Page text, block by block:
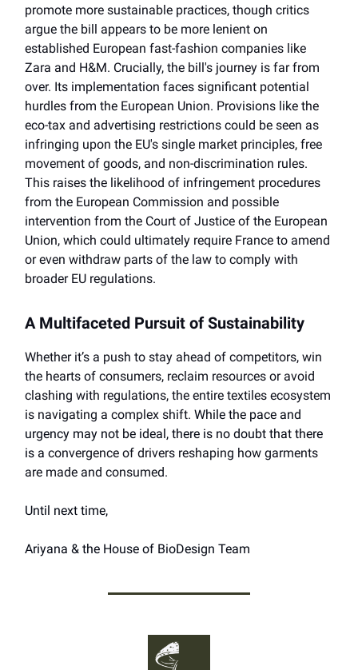
promote more sustainable practices, though critics
argue the bill appears to be more lenient on
established European fast-fashion companies like
Zara and H&M. Crucially, the bill's journey is far from
over. Its implementation faces significant potential
hurdles from the European Union. Provisions like the
eco-tax and advertising restrictions could be seen as
infringing upon the EU's single market principles, free
movement of goods, and non-discrimination rules.
This raises the likelihood of infringement procedures
from the European Commission and possible
intervention from the Court of Justice of the European
Union, which could ultimately require France to amend
or even withdraw parts of the law to comply with
broader EU regulations.
A Multifaceted Pursuit of Sustainability
Whether it’s a push to stay ahead of competitors, win
the hearts of consumers, reclaim resources or avoid
clashing with regulations, the entire textiles ecosystem
is navigating a complex shift. While the pace and
urgency may not be ideal, there is no doubt that there
is a convergence of drivers reshaping how garments
are made and consumed.
Until next time,
Ariyana & the House of BioDesign Team